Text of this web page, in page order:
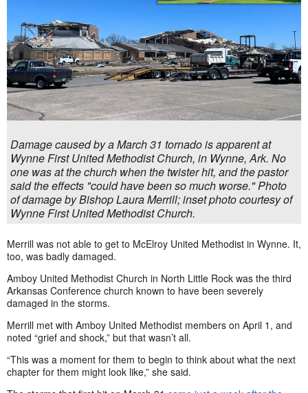
Damage caused by a March 31 tornado is apparent at
Wynne First United Methodist Church, in Wynne, Ark. No
one was at the church when the twister hit, and the pastor
said the effects "could have been so much worse." Photo
of damage by Bishop Laura Merrill; inset photo courtesy of
Wynne First United Methodist Church.
Merrill was not able to get to McElroy United Methodist in Wynne. It,
too, was badly damaged.
Amboy United Methodist Church in North Little Rock was the third
Arkansas Conference church known to have been severely
damaged in the storms.
Merrill met with Amboy United Methodist members on April 1, and
noted “grief and shock,” but that wasn’t all.
“This was a moment for them to begin to think about what the next
chapter for them might look like,” she said.